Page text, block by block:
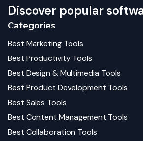
Discover popular
Categories
Best Marketing Tools
Best Productivity Tools
Best Design & Multimedia Tools
Best Product Development Tools
Best Sales Tools
Best Content Management Tools
Best Collaboration Tools